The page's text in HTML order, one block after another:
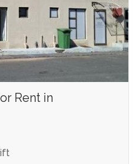
Rent in